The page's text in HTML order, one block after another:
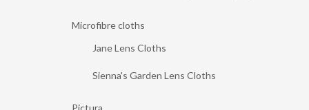
Microfibre cloths
Jane Lens Cloths
Sienna's Garden Lens Cloths
Pictura